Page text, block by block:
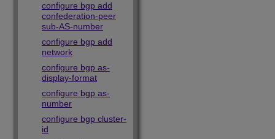
configure bgp add
confederation-peer
sub-AS-number
configure bgp add
network
configure bgp as-
display-format
configure bgp as-
number
configure bgp cluster-
id